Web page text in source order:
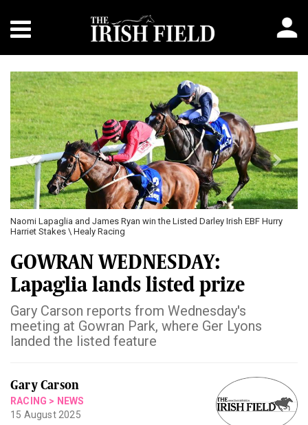
Naomi Lapaglia and James Ryan win the Listed Darley Irish EBF Hurry
Harriet Stakes \ Healy Racing
Previous Next
GOWRAN WEDNESDAY:
Lapaglia lands listed prize
Gary Carson reports from Wednesday's
meeting at Gowran Park, where Ger Lyons
landed the listed feature
Gary Carson
RACING > NEWS
15 August 2025